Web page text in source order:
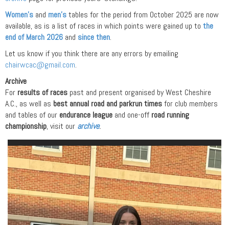
Women’s and men’stables for the period from October 2025 are now
available, as is a list of races in which points were gained up to the
end of March 2026 and since then.
Let us know if you think there are any errors by emailing
chairwcac@gmail.com.
Archive
For results of races past and present organised by West Cheshire
A.C., as well as best annual road and parkrun timesfor club members
and tables of our endurance league and one-off road running
championship, visit our archive.